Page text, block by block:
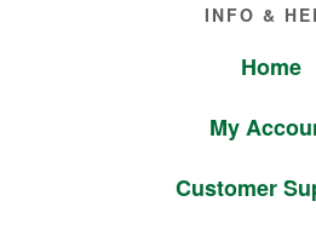
INFO &
Home
My
Customer